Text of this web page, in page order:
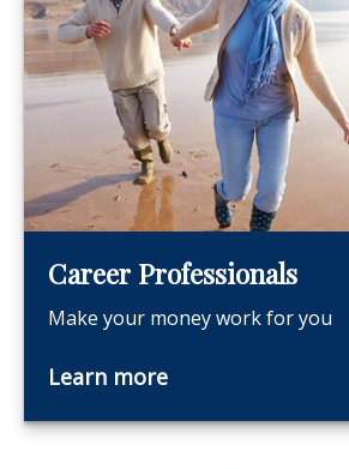
Career Professionals
Make your money work for you
Learn more